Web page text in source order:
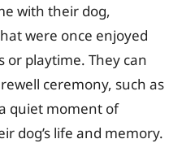
with their dog,
were once enjoyed
or playtime. They can
ceremony, such as
quiet moment of
dog’s life and memory.